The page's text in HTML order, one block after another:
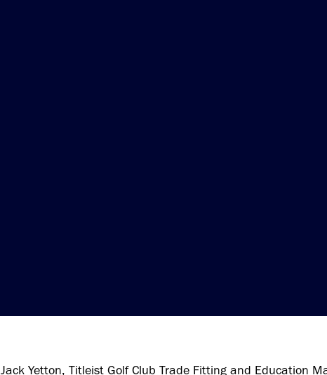
Jack Yetton, Titleist Golf Club Trade Fitting and Education